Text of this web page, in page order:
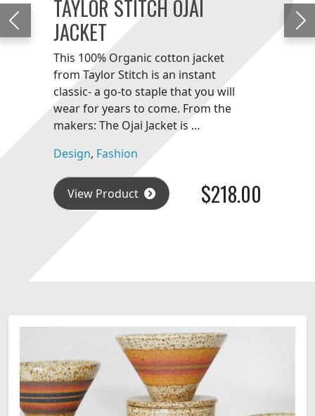
Previous
TAYLOR STITCH OJAI
JACKET
This 100% Organic cotton jacket
from Taylor Stitch is an instant
classic- a go-to staple that you will
wear for years to come. From the
makers: The Ojai Jacket is …
Design, Fashion
$218.00
View Product